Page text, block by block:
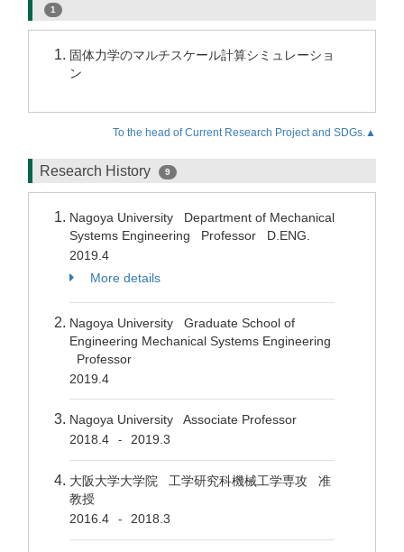
1
固体力学のマルチスケール計算シミュレーショ
ン
To the head of Current Research Project and SDGs.▲
Research History 9
Nagoya University Department of Mechanical
Systems Engineering Professor D.ENG.
2019.4
More details
Nagoya University Graduate School of
Engineering Mechanical Systems Engineering
Professor
2019.4
Nagoya University Associate Professor
2018.4
- 2019.3
大阪大学大学院 工学研究科機械工学専攻 准
教授
2016.4
- 2018.3